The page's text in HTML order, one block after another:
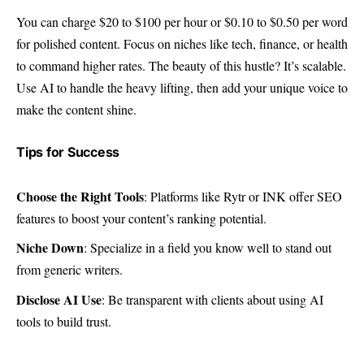
You can charge $20 to $100 per hour or $0.10 to $0.50 per word
for polished content. Focus on niches like tech, finance, or health
to command higher rates. The beauty of this hustle? It’s scalable.
Use AI to handle the heavy lifting, then add your unique voice to
make the content shine.
Tips for Success
Choose the Right Tools: Platforms like Rytr or INK offer SEO
features to boost your content’s ranking potential.
Niche Down: Specialize in a field you know well to stand out
from generic writers.
Disclose AI Use: Be transparent with clients about using AI
tools to build trust.